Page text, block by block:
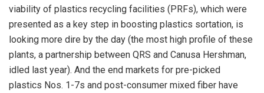
viability of plastics recycling facilities (PRFs), which were
presented as a key step in boosting plastics sortation, is
looking more dire by the day (the most high profile of these
plants, a partnership between QRS and Canusa Hershman,
idled last year). And the end markets for pre-picked
plastics Nos. 1-7s and post-consumer mixed fiber have